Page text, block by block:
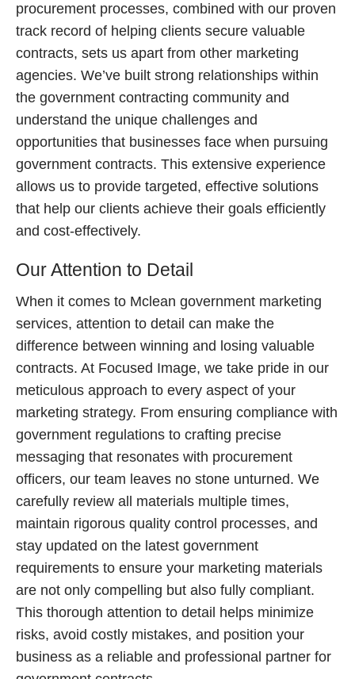
procurement processes, combined with our proven
track record of helping clients secure valuable
contracts, sets us apart from other marketing
agencies. We’ve built strong relationships within
the government contracting community and
understand the unique challenges and
opportunities that businesses face when pursuing
government contracts. This extensive experience
allows us to provide targeted, effective solutions
that help our clients achieve their goals efficiently
and cost-effectively.
Our Attention to Detail
When it comes to Mclean government marketing
services, attention to detail can make the
difference between winning and losing valuable
contracts. At Focused Image, we take pride in our
meticulous approach to every aspect of your
marketing strategy. From ensuring compliance with
government regulations to crafting precise
messaging that resonates with procurement
officers, our team leaves no stone unturned. We
carefully review all materials multiple times,
maintain rigorous quality control processes, and
stay updated on the latest government
requirements to ensure your marketing materials
are not only compelling but also fully compliant.
This thorough attention to detail helps minimize
risks, avoid costly mistakes, and position your
business as a reliable and professional partner for